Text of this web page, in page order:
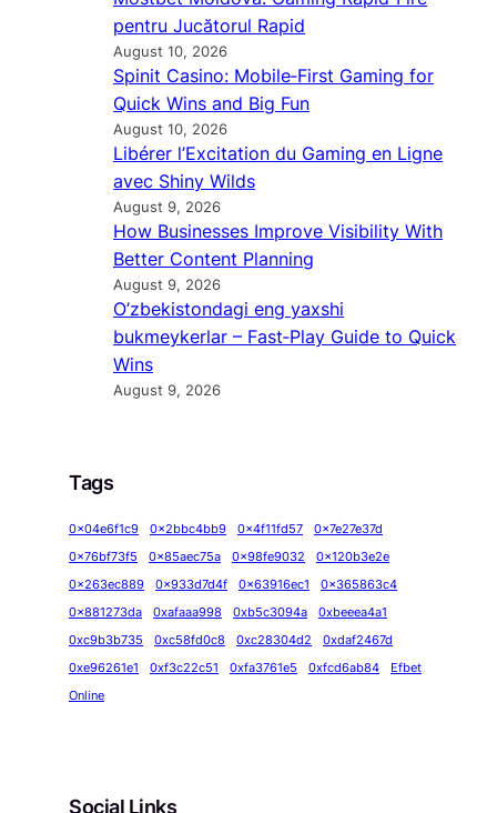
pentru Jucătorul Rapid
August 10, 2026
Spinit Casino: Mobile‑First Gaming for
Quick Wins and Big Fun
August 10, 2026
Libérer l’Excitation du Gaming en Ligne
avec Shiny Wilds
August 9, 2026
How Businesses Improve Visibility With
Better Content Planning
August 9, 2026
O’zbekistondagi eng yaxshi
bukmeykerlar – Fast‑Play Guide to Quick
Wins
August 9, 2026
Tags
0x04e6f1c9 0x2bbc4bb9 0x4f11fd57
0x7e27e37d
0x76bf73f5
0x85aec75a 0x98fe9032
0x120b3e2e
0x263ec889
0x933d7d4f 0x63916ec1
0x365863c4
0x881273da
0xafaaa998 0xb5c3094a
0xbeeea4a1
0xc9b3b735
0xc58fd0c8 0xc28304d2
0xdaf2467d
0xe96261e1
0xf3c22c51 0xfa3761e5 0xfcd6ab84
Efbet
Online
Social Links